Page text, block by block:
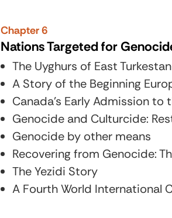
Chapter 6
Nations Targeted for
The Uyghurs of East
A Story of the Beginning
Canada’s Early Admission to
Genocide and Culturcide:
Genocide by other means
Recovering from Genocide:
The Yezidi Story
A Fourth World International